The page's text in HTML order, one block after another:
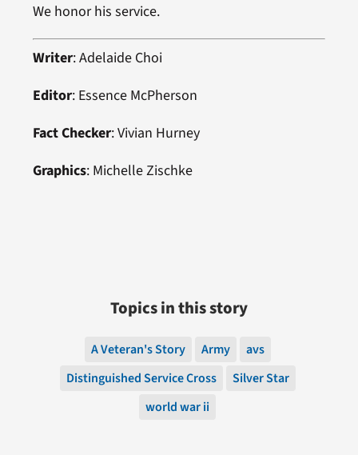
We honor his service.
Writer: Adelaide Choi
Editor: Essence McPherson
Fact Checker: Vivian Hurney
Graphics: Michelle Zischke
Topics in this story
A Veteran's Story Army
avs
Distinguished Service Cross
Silver Star
world war ii